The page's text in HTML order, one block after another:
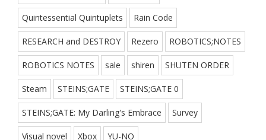
Quintessential Quintuplets Rain Code
RESEARCH and DESTROY Rezero ROBOTICS;NOTES
ROBOTICS NOTES sale shiren SHUTEN ORDER
Steam STEINS;GATE STEINS;GATE 0
STEINS;GATE: My Darling's Embrace Survey
Visual novel Xbox YU-NO